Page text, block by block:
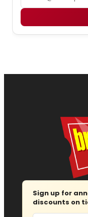
Sign up for
discounts on